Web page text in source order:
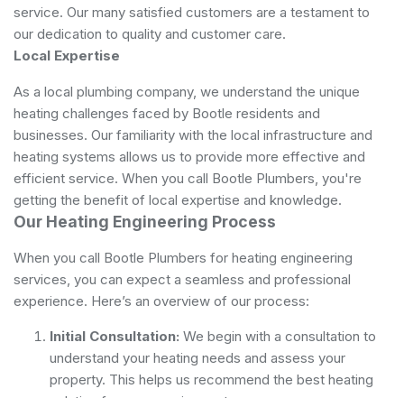
service. Our many satisfied customers are a testament to
our dedication to quality and customer care.
Local Expertise
As a local plumbing company, we understand the unique
heating challenges faced by Bootle residents and
businesses. Our familiarity with the local infrastructure and
heating systems allows us to provide more effective and
efficient service. When you call Bootle Plumbers, you're
getting the benefit of local expertise and knowledge.
Our Heating Engineering Process
When you call Bootle Plumbers for heating engineering
services, you can expect a seamless and professional
experience. Here’s an overview of our process:
Initial Consultation: We begin with a consultation to
understand your heating needs and assess your
property. This helps us recommend the best heating